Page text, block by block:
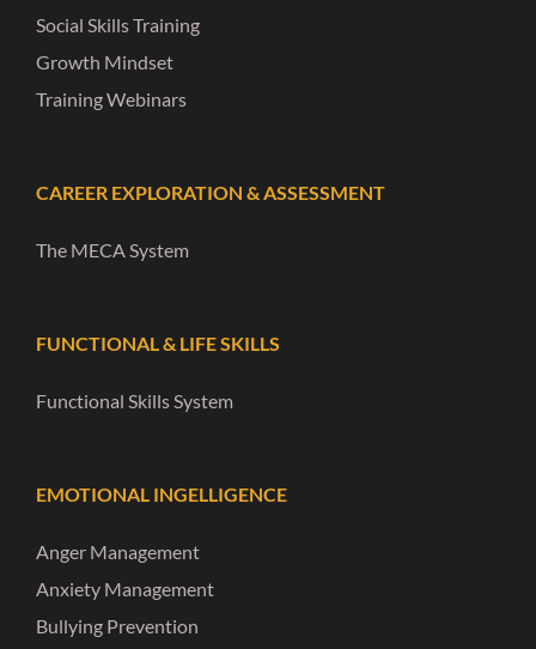
Social Skills Training
Growth Mindset
Training Webinars
CAREER EXPLORATION & ASSESSMENT
The MECA System
FUNCTIONAL & LIFE SKILLS
Functional Skills System
EMOTIONAL INGELLIGENCE
Anger Management
Anxiety Management
Bullying Prevention